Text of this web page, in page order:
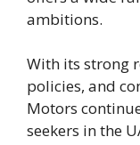
ambitions.
With its strong
policies, and
Motors
seekers in the